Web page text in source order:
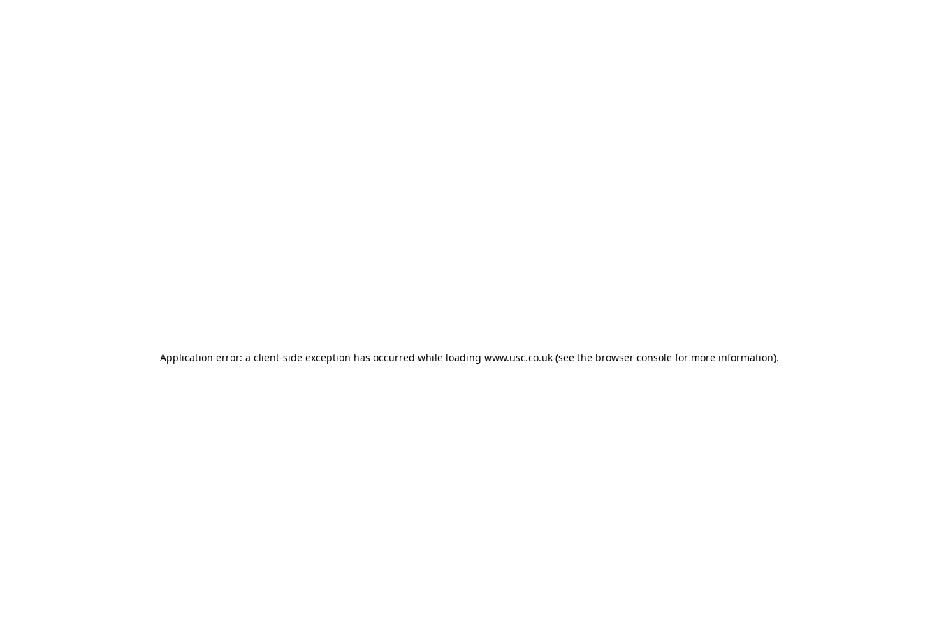
Application error: a client-side exception has occurred while loading www.usc.co.uk (see the browser console for more information).